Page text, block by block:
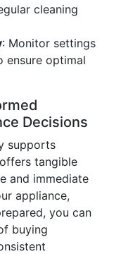
cleaning
: Monitor settings
ensure optimal
Decisions
supports
tangible
and immediate
appliance,
you can
buying